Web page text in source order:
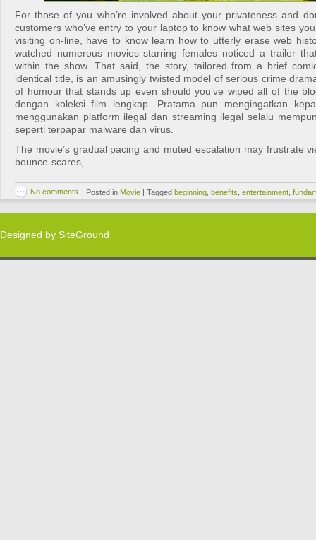
For those of you who’re involved about your privateness and
customers who’ve entry to your laptop to know what web sites
visiting on-line, have to know learn how to utterly erase web
watched numerous movies starring females noticed a trailer
within the show. That said, the story, tailored from a brief
identical title, is an amusingly twisted model of serious crime
of humour that stands up even should you’ve wiped all of the
dengan koleksi film lengkap. Pratama pun mengingatkan
menggunakan platform ilegal dan streaming ilegal selalu
seperti terpapar malware dan virus.
The movie’s gradual pacing and muted escalation may frustrate
bounce-scares, …
No comments | Posted in Movie | Tagged beginning benefits entertainment
Designed by SiteGround